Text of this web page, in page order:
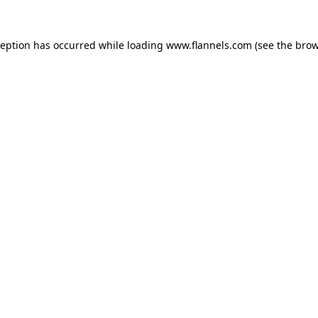
has occurred while loading www.flannels.com (see the